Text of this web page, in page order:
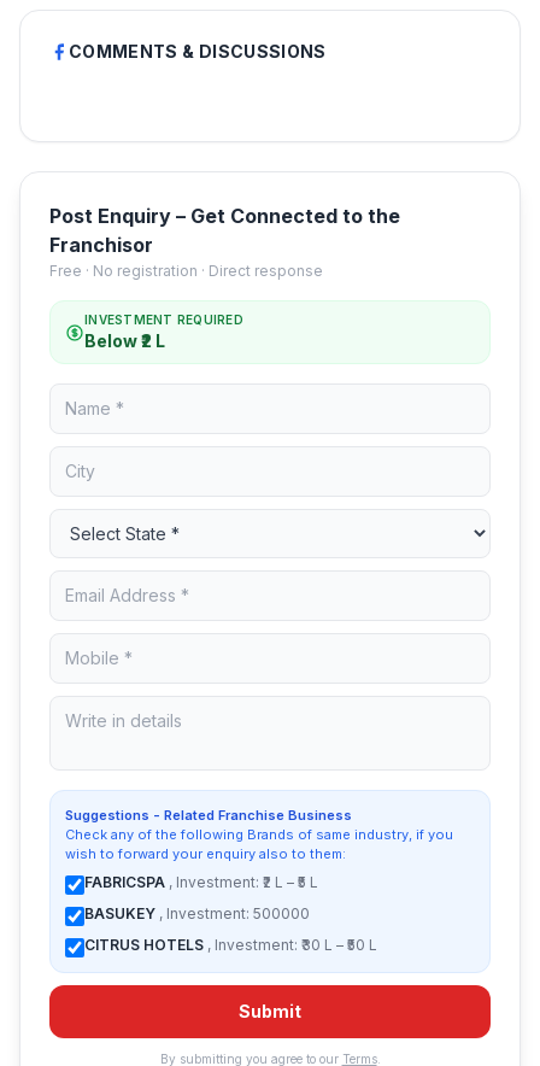
COMMENTS & DISCUSSIONS
Post Enquiry – Get Connected to the
Franchisor
Free · No registration · Direct response
INVESTMENT REQUIRED
Below ₹2 L
Suggestions - Related Franchise Business
Check any of the following Brands of same industry, if you
wish to forward your enquiry also to them:
FABRICSPA , Investment: ₹2 L – ₹5 L
BASUKEY , Investment: 500000
CITRUS HOTELS , Investment: ₹30 L – ₹50 L
Submit
By submitting you agree to our Terms.